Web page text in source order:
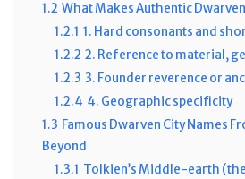
1.2 What Makes Authentic
1.2.1 1. Hard consonants and
1.2.2 2. Reference to material,
1.2.3 3. Founder reverence or
1.2.4 4. Geographic specificity
1.3 Famous Dwarven City Names
Beyond
1.3.1 Tolkien’s Middle-earth